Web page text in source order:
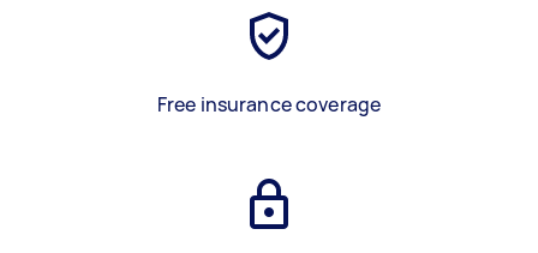
Free insurance coverage